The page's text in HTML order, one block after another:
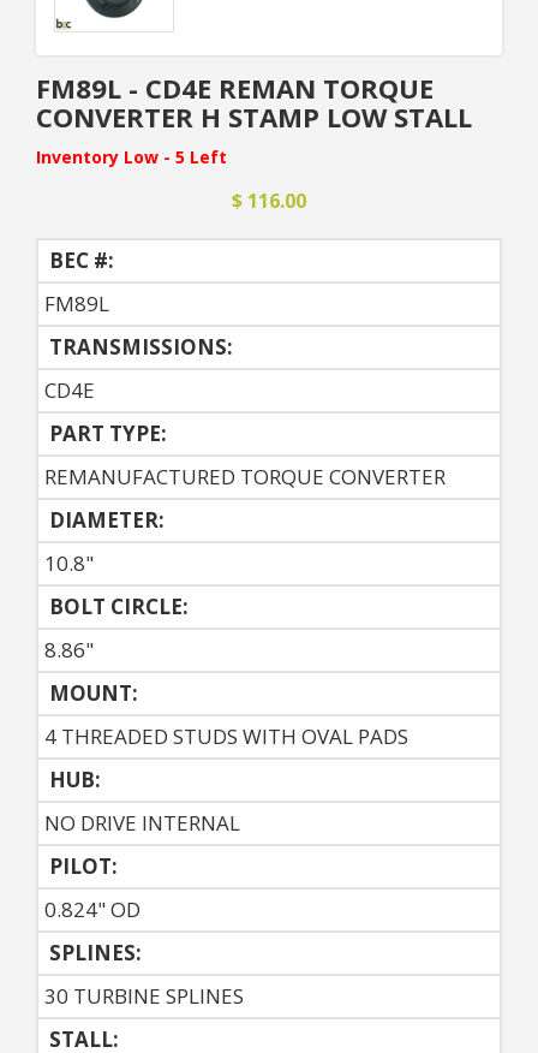
FM89L - CD4E REMAN TORQUE
CONVERTER H STAMP LOW STALL
Inventory Low - 5 Left
$ 116.00
BEC #:
FM89L
TRANSMISSIONS:
CD4E
PART TYPE:
REMANUFACTURED TORQUE CONVERTER
DIAMETER:
10.8"
BOLT CIRCLE:
8.86"
MOUNT:
4 THREADED STUDS WITH OVAL PADS
HUB:
NO DRIVE INTERNAL
PILOT:
0.824" OD
SPLINES:
30 TURBINE SPLINES
STALL: